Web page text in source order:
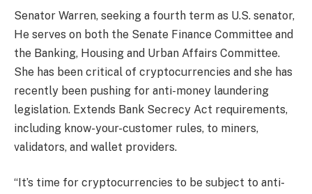
Senator Warren, seeking a fourth term as U.S. senator,
He serves on both the Senate Finance Committee and
the Banking, Housing and Urban Affairs Committee.
She has been critical of cryptocurrencies and she has
recently been pushing for anti-money laundering
legislation. Extends Bank Secrecy Act requirements,
including know-your-customer rules, to miners,
validators, and wallet providers.
“It’s time for cryptocurrencies to be subject to anti-